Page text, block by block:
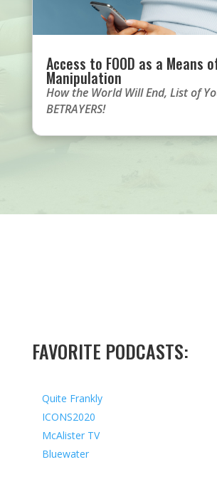
Access to FOOD as a Means
Manipulation
How the World Will End, List of
BETRAYERS!
FAVORITE PODCASTS:
Quite Frankly
ICONS2020
McAlister TV
Bluewater